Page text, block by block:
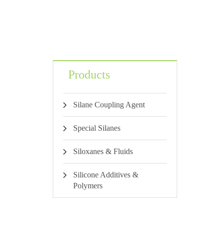
Products
Silane Coupling Agent
Special Silanes
Siloxanes & Fluids
Silicone Additives &
Polymers